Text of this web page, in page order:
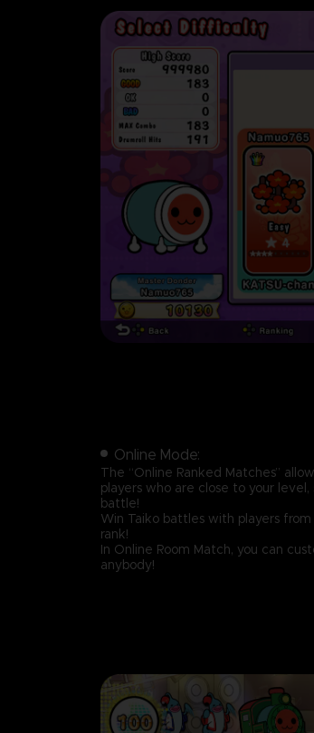
Online Mode:
The “Online Ranked Matches”
players who are close to your
battle!
Win Taiko battles with players
rank!
In Online Room Match, you can
anybody!